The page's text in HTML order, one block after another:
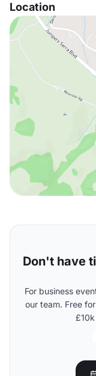
Location
Don't have
For business
our team. Free